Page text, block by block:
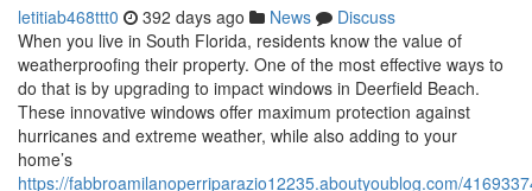
letitiab468ttt0 392 days ago News
Discuss
When you live in South Florida, residents know the value of
weatherproofing their property. One of the most effective ways to
do that is by upgrading to impact windows in Deerfield Beach.
These innovative windows offer maximum protection against
hurricanes and extreme weather, while also adding to your
home’s
https://fabbroamilanoperriparazio12235.aboutyoublog.com/